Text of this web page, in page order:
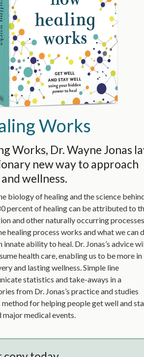
Works
Works, Dr. Wayne Jonas
new way to approach
wellness.
biology of healing and the science
percent of healing can be attributed to
and other naturally occurring
healing process works and what we can
ability to heal. Dr. Jonas’s advice
health care, enabling us to be more in
and lasting wellness. Simple line
statistics and take-aways in a
from Dr. Jonas’s practice and studies
for helping people get well and
medical events.